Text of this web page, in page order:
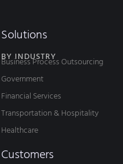
Solutions
BY INDUSTRY
Business Process Outsourcing
Government
Financial Services
Transportation & Hospitality
Healthcare
Customers